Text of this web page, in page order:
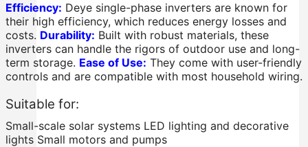
Efficiency: Deye single-phase inverters are known for
their high efficiency, which reduces energy losses and
costs. Durability: Built with robust materials, these
inverters can handle the rigors of outdoor use and long-
term storage. Ease of Use: They come with user-friendly
controls and are compatible with most household wiring.
Suitable for:
Small-scale solar systems LED lighting and decorative
lights Small motors and pumps